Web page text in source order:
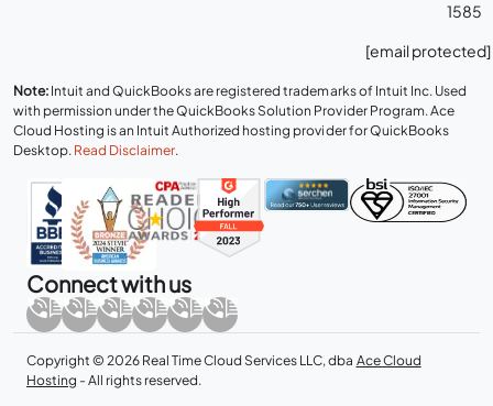
1585
[email protected]
Note: Intuit and QuickBooks are registered trademarks of Intuit Inc. Used
with permission under the QuickBooks Solution Provider Program. Ace
Cloud Hosting is an Intuit Authorized hosting provider for QuickBooks
Desktop. Read Disclaimer.
Connect with us
Copyright © 2026 Real Time Cloud Services LLC, dba Ace Cloud
Hosting - All rights reserved.